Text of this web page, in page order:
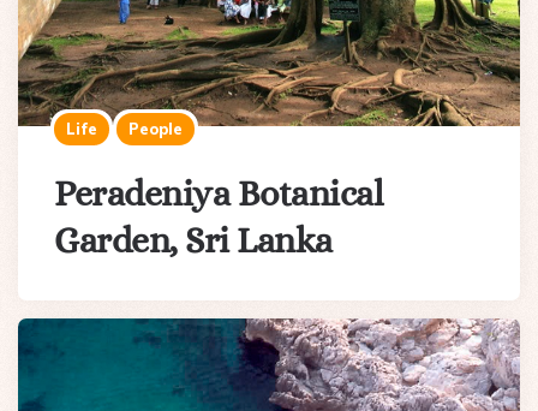
Life People
Peradeniya Botanical
Garden, Sri Lanka